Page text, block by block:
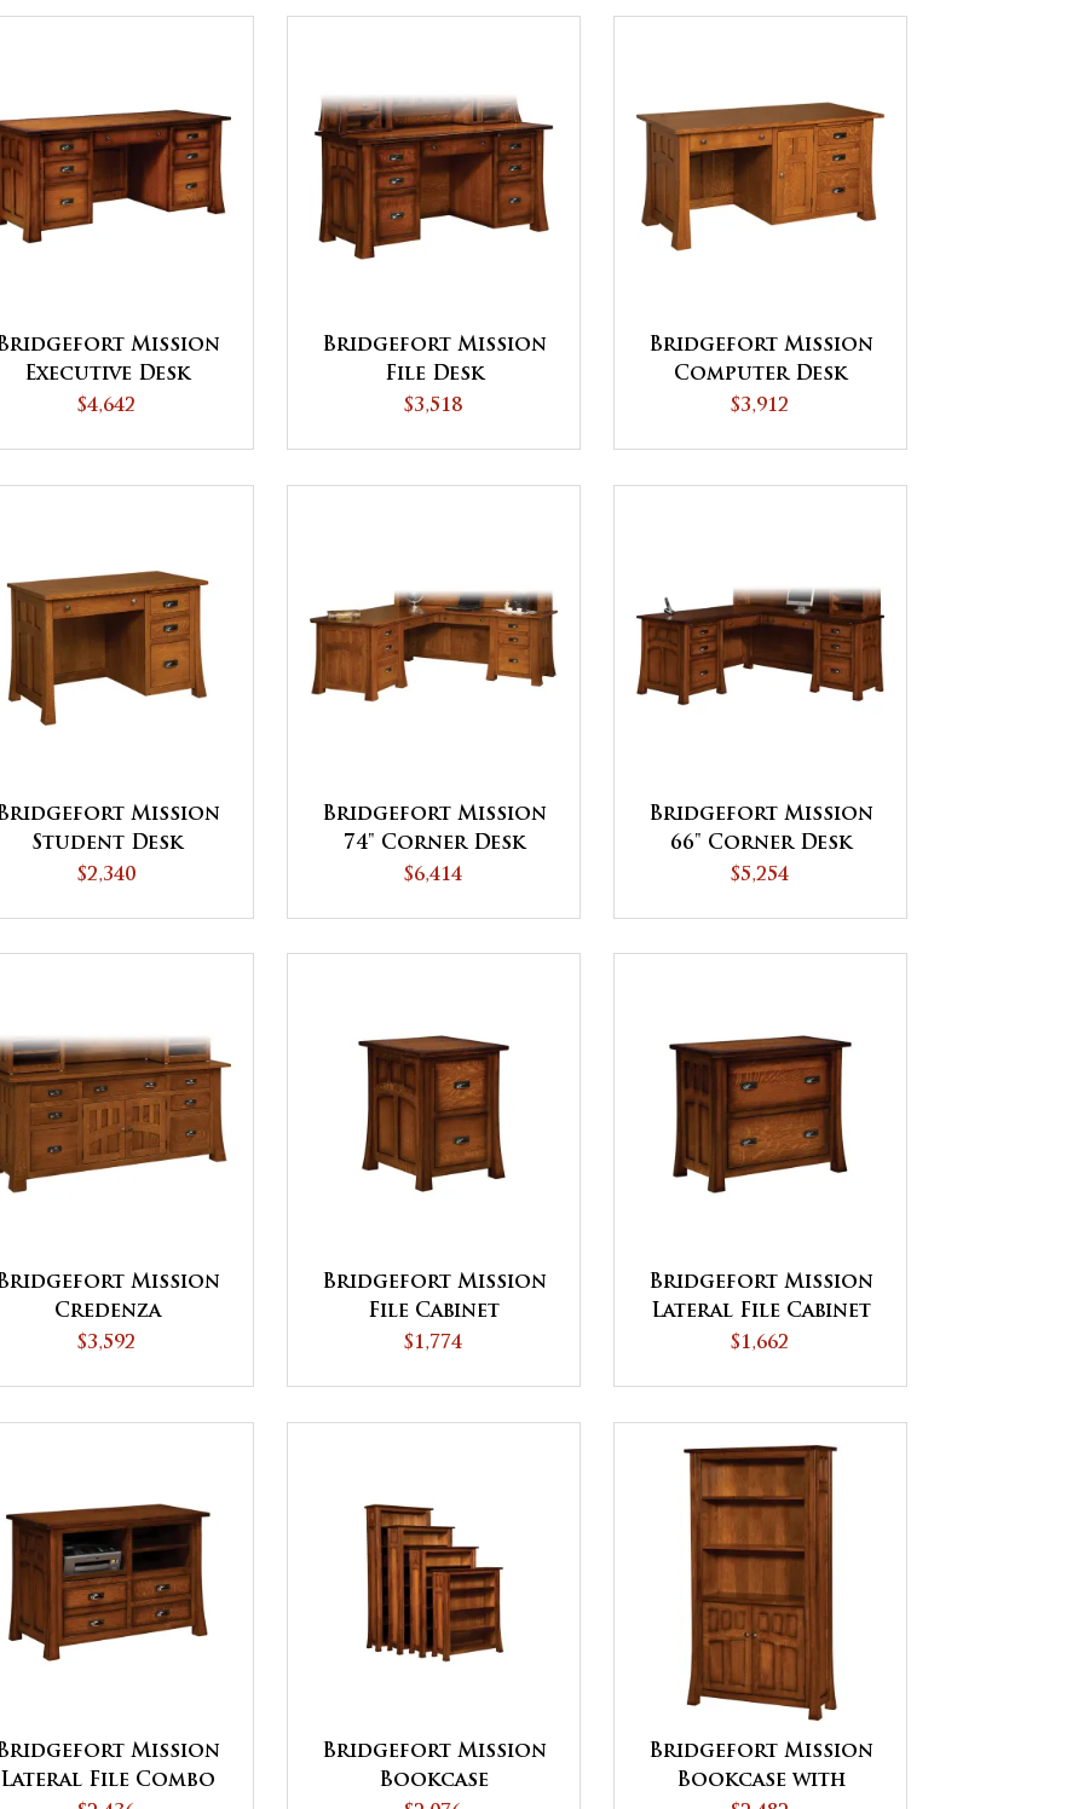
Mission
Executive Desk
$4,642
Bridgefort Mission
File Desk
$3,518
Bridgefort Mission
Computer Desk
$3,912
Mission
Student Desk
$2,340
Bridgefort Mission
74" Corner Desk
$6,414
Bridgefort Mission
66" Corner Desk
$5,254
Mission
Credenza
$3,592
Bridgefort Mission
File Cabinet
$1,774
Bridgefort Mission
Lateral File Cabinet
$1,662
Mission
Lateral File Combo
Bridgefort Mission
Bookcase
Bridgefort Mission
Bookcase with